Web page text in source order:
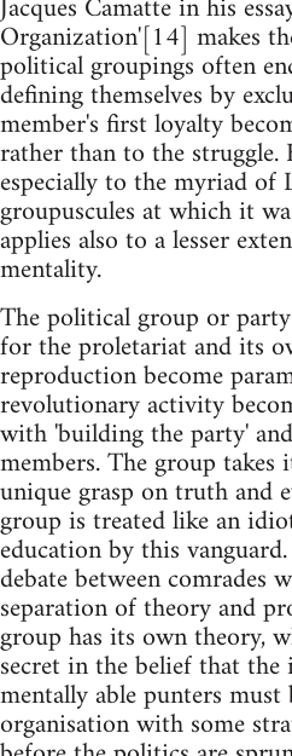
Organization'[14] makes
political groupings often
defining themselves by
member's first loyalty
rather than to the
especially to the myriad of
groupuscules at which it
applies also to a lesser
mentality.
The political group or
for the proletariat and its
reproduction become
revolutionary activity
with 'building the party'
members. The group takes
unique grasp on truth and
group is treated like an
education by this
debate between comrades
separation of theory and
group has its own theory,
secret in the belief that the
mentally able punters
organisation with some